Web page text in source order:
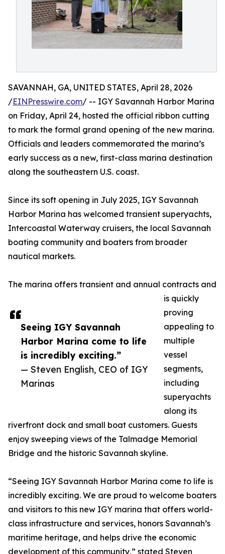
Seeing IGY Savannah
Harbor Marina come to life
is incredibly exciting.”
— Steven English, CEO of IGY
Marinas
SAVANNAH, GA, UNITED STATES, April 28, 2026
/EINPresswire.com/ -- IGY Savannah Harbor Marina
on Friday, April 24, hosted the official ribbon cutting
to mark the formal grand opening of the new marina.
Officials and leaders commemorated the marina’s
early success as a new, first-class marina destination
along the southeastern U.S. coast.
Since its soft opening in July 2025, IGY Savannah
Harbor Marina has welcomed transient superyachts,
Intercoastal Waterway cruisers, the local Savannah
boating community and boaters from broader
nautical markets.
The marina offers transient and annual contracts and
is quickly
proving
appealing to
multiple
vessel
segments,
including
superyachts
along its
riverfront dock and small boat customers. Guests
enjoy sweeping views of the Talmadge Memorial
Bridge and the historic Savannah skyline.
“Seeing IGY Savannah Harbor Marina come to life is
incredibly exciting. We are proud to welcome boaters
and visitors to this new IGY marina that offers world-
class infrastructure and services, honors Savannah’s
maritime heritage, and helps drive the economic
development of this community,” stated Steven